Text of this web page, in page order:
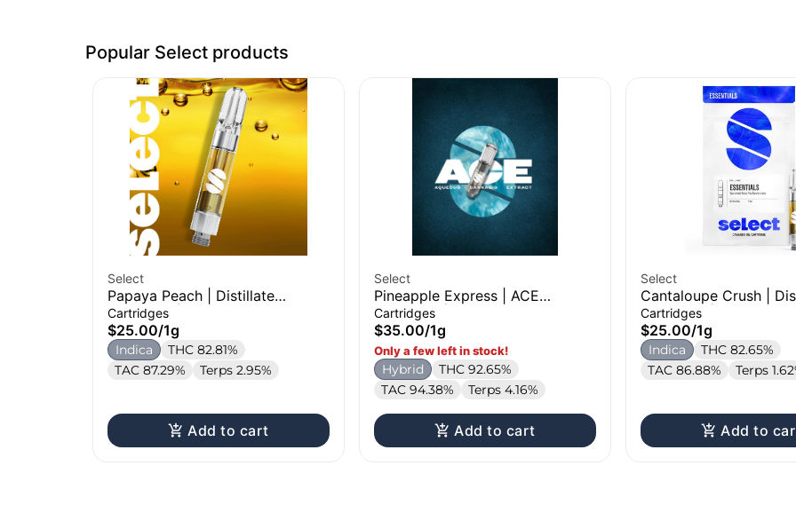
Popular Select products
Select
Papaya Peach | Distillate
Cartridge | 1g
Cartridges
$25.00/1g
Indica
THC 82.81%
TAC 87.29%
Terps 2.95%
Add to cart
Select
Pineapple Express | ACE
Cartridge | 1g
Cartridges
$35.00/1g
Only a few left in stock!
Hybrid
THC 92.65%
TAC 94.38%
Terps 4.16%
Add to cart
Select
Cantaloupe Crush |
Cartridge | 1g
Cartridges
$25.00/1g
Indica
THC 82.65%
TAC 86.88%
Terps
Add to